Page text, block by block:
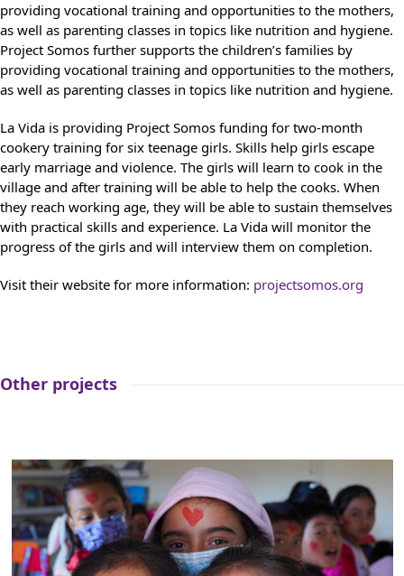
providing vocational training and opportunities to the mothers,
as well as parenting classes in topics like nutrition and hygiene.
Project Somos further supports the children’s families by
providing vocational training and opportunities to the mothers,
as well as parenting classes in topics like nutrition and hygiene.
La Vida is providing Project Somos funding for two-month
cookery training for six teenage girls. Skills help girls escape
early marriage and violence. The girls will learn to cook in the
village and after training will be able to help the cooks. When
they reach working age, they will be able to sustain themselves
with practical skills and experience. La Vida will monitor the
progress of the girls and will interview them on completion.
Visit their website for more information: projectsomos.org
Other projects